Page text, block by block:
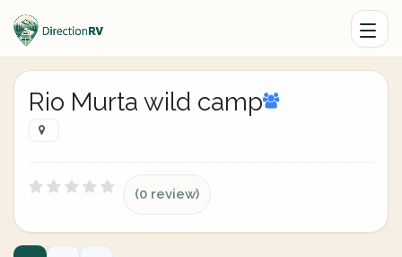
Rio Murta wild camp
(0 review)